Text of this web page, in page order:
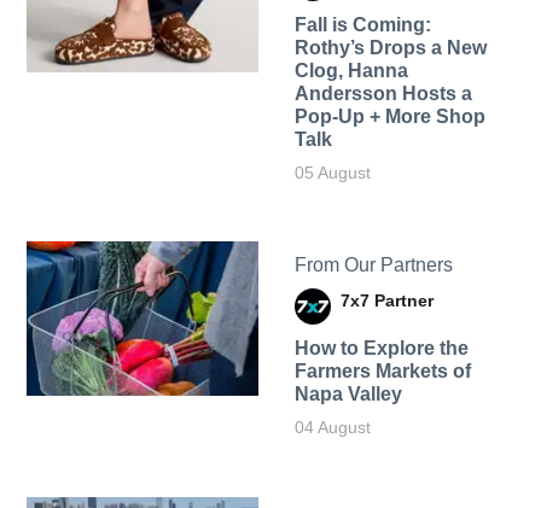
Fall is Coming:
Rothy’s Drops a New
Clog, Hanna
Andersson Hosts a
Pop-Up + More Shop
Talk
05 August
From Our Partners
7x7 Partner
How to Explore the
Farmers Markets of
Napa Valley
04 August